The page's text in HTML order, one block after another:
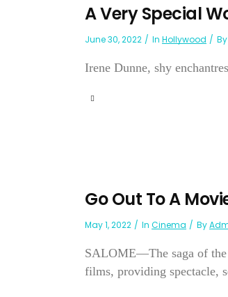
A Very Special
June 30, 2022 In Hollywood By
Irene Dunne, shy
Go Out To A
May 1, 2022 In Cinema By
SALOME—The saga of
films, providing spectacle,